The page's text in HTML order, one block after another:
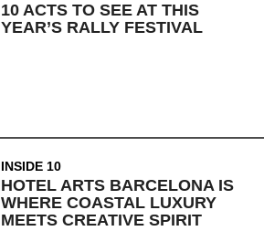
10 ACTS TO SEE AT THIS
YEAR’S RALLY FESTIVAL
INSIDE 10
HOTEL ARTS BARCELONA IS
WHERE COASTAL LUXURY
MEETS CREATIVE SPIRIT